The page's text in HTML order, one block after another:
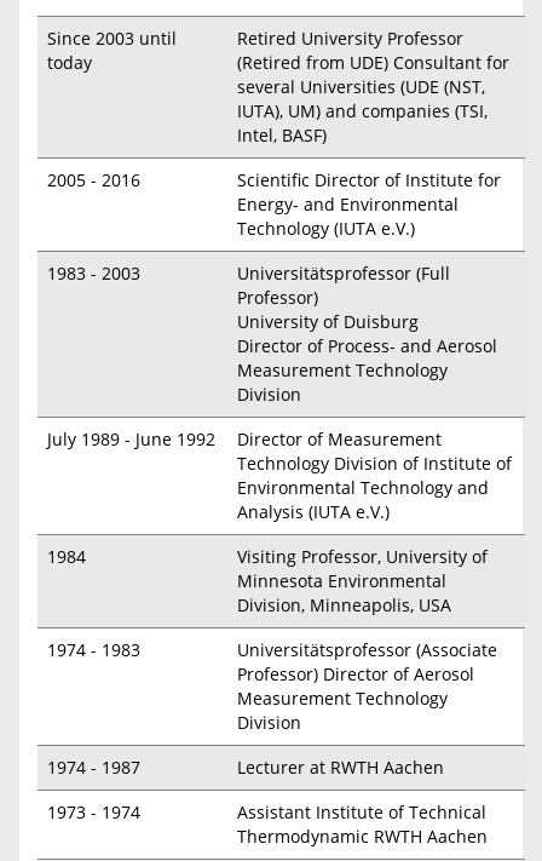
Since 2003 until
today
Retired University Professor
(Retired from UDE) Consultant for
several Universities (UDE (NST,
IUTA), UM) and companies (TSI,
Intel, BASF)
2005 - 2016
Scientific Director of Institute for
Energy- and Environmental
Technology (IUTA e.V.)
1983 - 2003
Universitätsprofessor (Full
Professor)
University of Duisburg
Director of Process- and Aerosol
Measurement Technology
Division
July 1989 - June 1992
Director of Measurement
Technology Division of Institute of
Environmental Technology and
Analysis (IUTA e.V.)
1984
Visiting Professor, University of
Minnesota Environmental
Division, Minneapolis, USA
1974 - 1983
Universitätsprofessor (Associate
Professor) Director of Aerosol
Measurement Technology
Division
1974 - 1987
Lecturer at RWTH Aachen
1973 - 1974
Assistant Institute of Technical
Thermodynamic RWTH Aachen